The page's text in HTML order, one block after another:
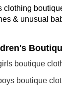
clothing
& unusual
boutique
boutique